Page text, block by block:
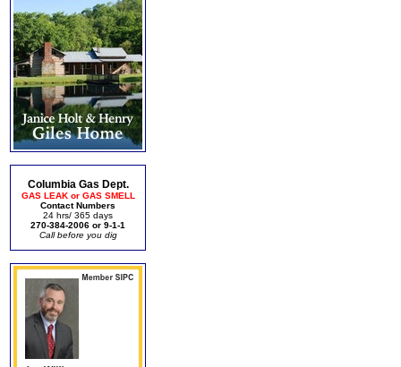
Columbia Gas Dept.
GAS LEAK or GAS SMELL
Contact Numbers
24 hrs/ 365 days
270-384-2006 or 9-1-1
Call before you dig